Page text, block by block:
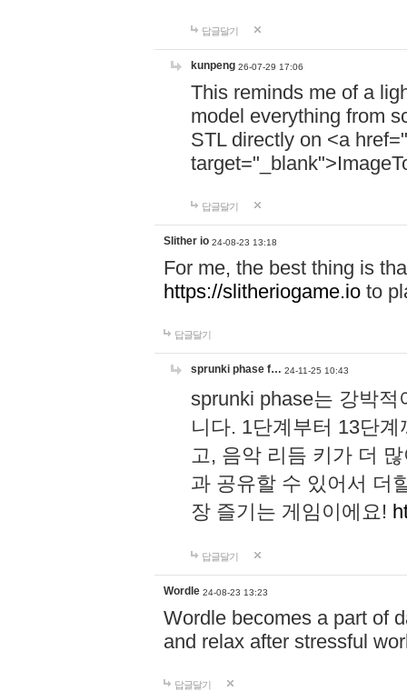
답글달기
kunpeng 26-07-29 17:06
This reminds me of a
model everything from
STL directly on <a href="
답글달기
Slither io 24-08-23 13:18
For me, the best thing is
https://slitheriogame.io to
답글달기
sprunki phase f… 24-11-25 10:43
sprunki phase는 강박
니다. 1단계부터 13단
고, 음악 리듬 키가 더
과 공유할 수 있어서 더
장 즐기는 게임이에요!
답글달기
Wordle 24-08-23 13:23
Wordle becomes a part of
and relax after stressful
답글달기